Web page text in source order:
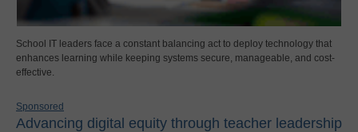
School IT leaders face a constant balancing act to deploy technology that
enhances learning while keeping systems secure, manageable, and cost-
effective.
Sponsored
Advancing digital equity through teacher leadership